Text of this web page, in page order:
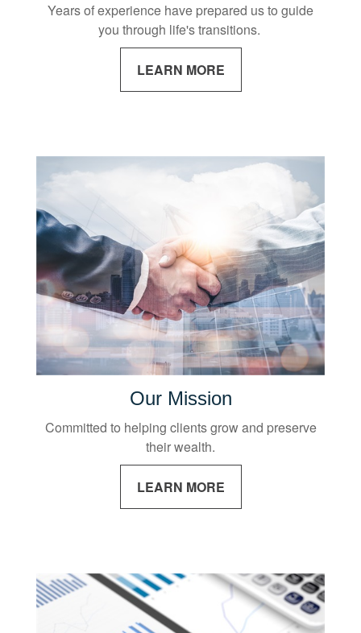
Years of experience have prepared us to guide
you through life's transitions.
LEARN MORE
Our Mission
Committed to helping clients grow and preserve
their wealth.
LEARN MORE